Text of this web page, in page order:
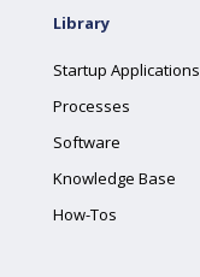
Library
Startup Applications
Processes
Software
Knowledge Base
How-Tos